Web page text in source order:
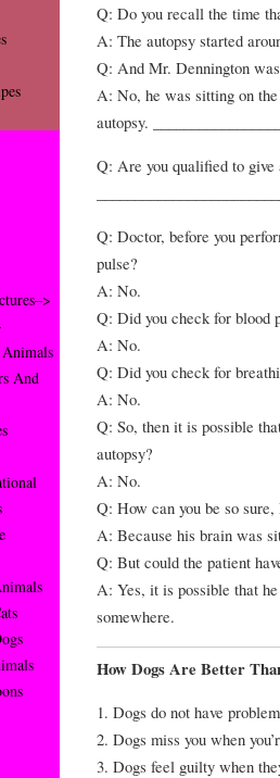
Q: Do you recall the time
A: The autopsy started
Q: And Mr. Dennington
A: No, he was sitting on
autopsy.
Q: Are you qualified to give
Q: Doctor, before you
pulse?
A: No.
Q: Did you check for blood
A: No.
Q: Did you check for
A: No.
Q: So, then it is possible
autopsy?
A: No.
Q: How can you be so
A: Because his brain was
Q: But could the patient
A: Yes, it is possible that
somewhere.
How Dogs Are Better
1. Dogs do not have
2. Dogs miss you when
3. Dogs feel guilty when
And